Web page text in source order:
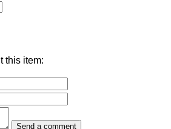
this item: